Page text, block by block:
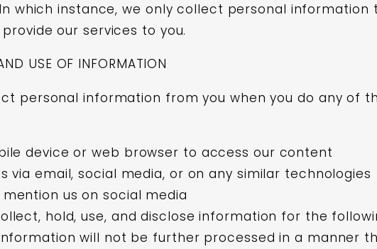
which instance, we only collect personal information
our services to you.
USE OF INFORMATION
personal information from you when you do any of
device or web browser to access our content
via email, social media, or on any similar technologies
mention us on social media
hold, use, and disclose information for the
will not be further processed in a manner